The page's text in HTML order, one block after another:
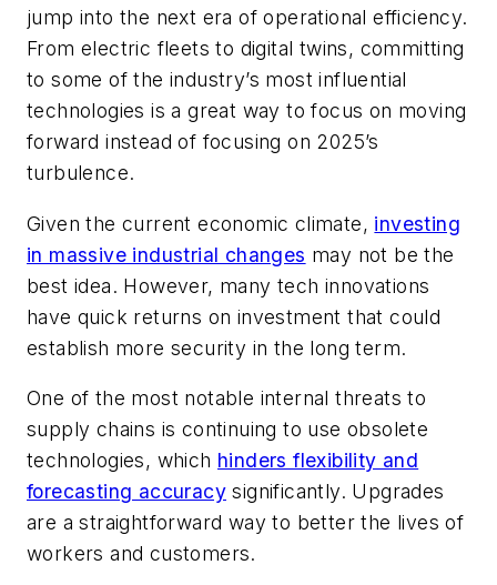
jump into the next era of operational efficiency.
From electric fleets to digital twins, committing
to some of the industry’s most influential
technologies is a great way to focus on moving
forward instead of focusing on 2025’s
turbulence.
Given the current economic climate, investing
in massive industrial changes may not be the
best idea. However, many tech innovations
have quick returns on investment that could
establish more security in the long term.
One of the most notable internal threats to
supply chains is continuing to use obsolete
technologies, which hinders flexibility and
forecasting accuracy significantly. Upgrades
are a straightforward way to better the lives of
workers and customers.